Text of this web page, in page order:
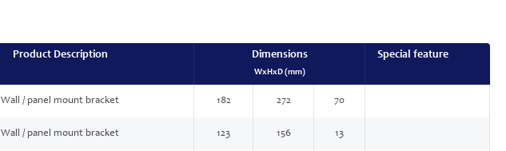
Product Description Dimensions
WxHxD (mm)
Special feature
Wall / panel mount bracket 182 272 70
Wall / panel mount bracket 123 156 13